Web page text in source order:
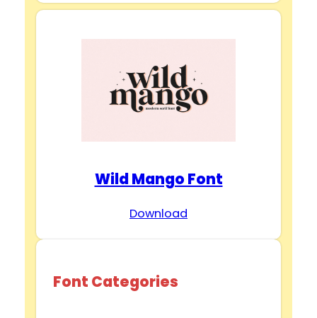
Wild Mango Font
Download
Font Categories